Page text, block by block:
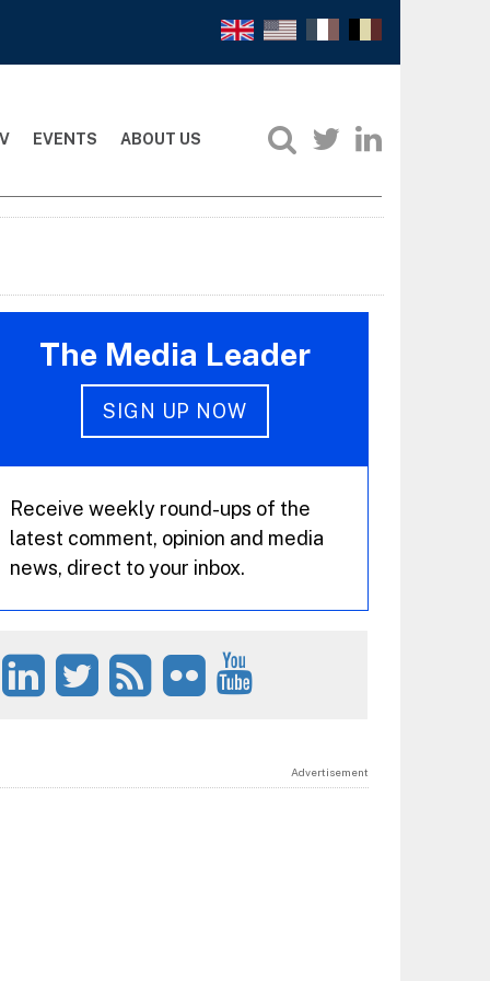
EVENTS ABOUT US
The Media Leader
SIGN UP NOW
Receive weekly round-ups of the
latest comment, opinion and media
news, direct to your inbox.
Advertisement